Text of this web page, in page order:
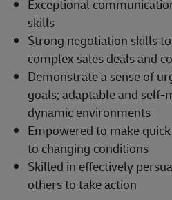
Exceptional
skills
Strong negotiation skills
complex sales deals and
Demonstrate a sense of
goals; adaptable and
dynamic environments
Empowered to make
to changing conditions
Skilled in effectively
others to take action